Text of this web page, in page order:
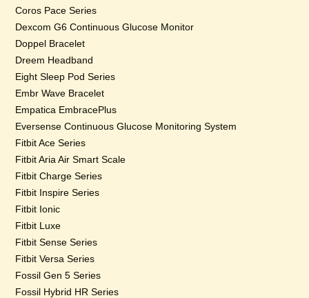
Coros Pace Series
Dexcom G6 Continuous Glucose Monitor
Doppel Bracelet
Dreem Headband
Eight Sleep Pod Series
Embr Wave Bracelet
Empatica EmbracePlus
Eversense Continuous Glucose Monitoring System
Fitbit Ace Series
Fitbit Aria Air Smart Scale
Fitbit Charge Series
Fitbit Inspire Series
Fitbit Ionic
Fitbit Luxe
Fitbit Sense Series
Fitbit Versa Series
Fossil Gen 5 Series
Fossil Hybrid HR Series